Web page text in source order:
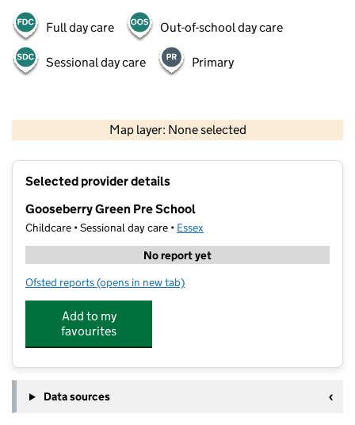
Full day care Out-of-school day care
Sessional day care Primary
Map layer: None selected
Contains OS data © Crown copyright and database rights 2026
Selected provider details
Gooseberry Green Pre School
Childcare • Sessional day care • Essex
No report yet
Ofsted reports for Gooseberry Green Pre School
(opens in new tab)
Add to my
favourites
Data sources